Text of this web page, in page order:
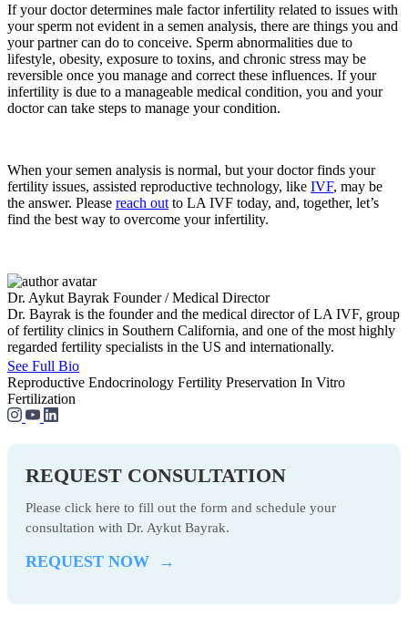
If your doctor determines male factor infertility related to issues with
your sperm not evident in a semen analysis, there are things you and
your partner can do to conceive. Sperm abnormalities due to
lifestyle, obesity, exposure to toxins, and chronic stress may be
reversible once you manage and correct these influences. If your
infertility is due to a manageable medical condition, you and your
doctor can take steps to manage your condition.
When your semen analysis is normal, but your doctor finds your
fertility issues, assisted reproductive technology, like IVF, may be
the answer. Please reach out to LA IVF today, and, together, let’s
find the best way to overcome your infertility.
Dr. Aykut Bayrak Founder / Medical Director
Dr. Bayrak is the founder and the medical director of LA IVF, group
of fertility clinics in Southern California, and one of the most highly
regarded fertility specialists in the US and internationally.
See Full Bio
Reproductive Endocrinology Fertility Preservation In Vitro
Fertilization
REQUEST CONSULTATION
Please click here to fill out the form and schedule your
consultation with Dr. Aykut Bayrak.
REQUEST NOW →